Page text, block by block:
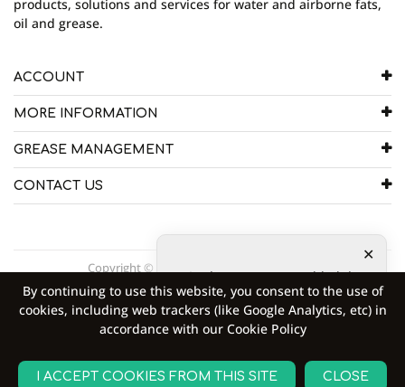
By continuing to use this website, you consent to the use of
cookies, including web trackers (like Google Analytics, etc) in
accordance with our Cookie Policy
I ACCEPT COOKIES FROM THIS SITE CLOSE
10other customers added the
product to shopping cart 9
other customers are viewing
the product right now
ADD TO CART
products, solutions and services for water and airborne fats,
oil and grease.
ACCOUNT
MORE INFORMATION
GREASE MANAGEMENT
CONTACT US
Copyright © 2026 Goodflo UK Head Office.